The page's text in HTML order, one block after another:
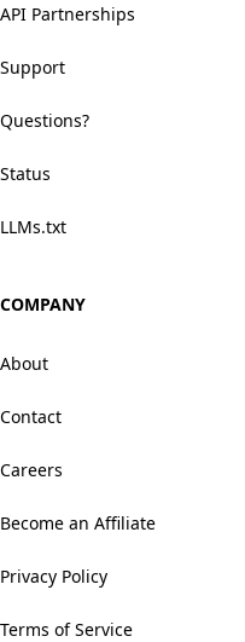
API Partnerships
Support
Questions?
Status
LLMs.txt
COMPANY
About
Contact
Careers
Become an Affiliate
Privacy Policy
Terms of Service